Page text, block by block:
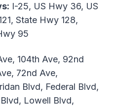
I-25, US Hwy 36, US
State Hwy 128,
95
104th Ave, 92nd
72nd Ave,
Blvd, Federal Blvd,
Lowell Blvd,